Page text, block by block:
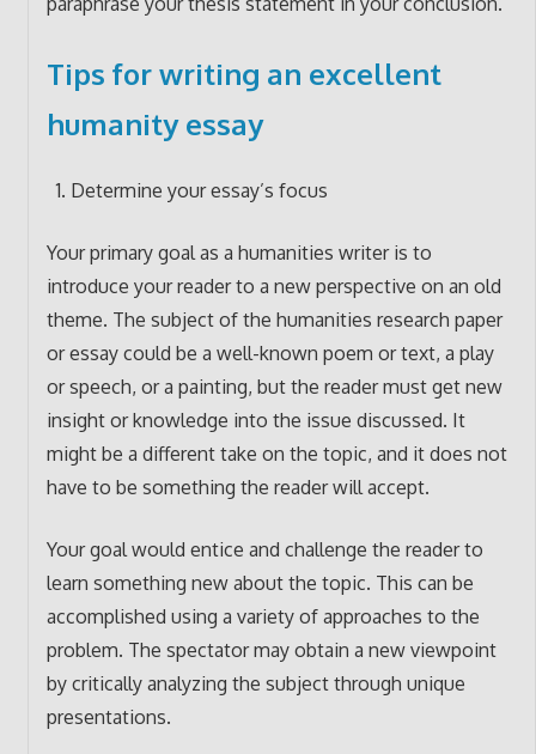
Tips for writing an excellent
humanity essay
Determine your essay’s focus
Your primary goal as a humanities writer is to
introduce your reader to a new perspective on an old
theme. The subject of the humanities research paper
or essay could be a well-known poem or text, a play
or speech, or a painting, but the reader must get new
insight or knowledge into the issue discussed. It
might be a different take on the topic, and it does not
have to be something the reader will accept.
Your goal would entice and challenge the reader to
learn something new about the topic. This can be
accomplished using a variety of approaches to the
problem. The spectator may obtain a new viewpoint
by critically analyzing the subject through unique
presentations.